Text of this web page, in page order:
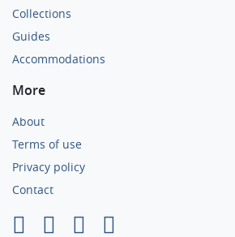
Collections
Guides
Accommodations
More
About
Terms of use
Privacy policy
Contact